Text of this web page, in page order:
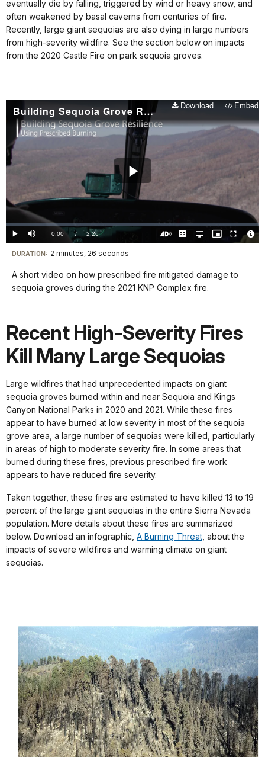
eventually die by falling, triggered by wind or heavy snow, and
often weakened by basal caverns from centuries of fire.
Recently, large giant sequoias are also dying in large numbers
from high-severity wildfire. See the section below on impacts
from the 2020 Castle Fire on park sequoia groves.
Building Sequoia Grove Resilience: Using Prescribed Burning Download Embed
Play
Video
Play Mute Current
TimeÂ
0:00 / DurationÂ
2:26
Loaded:
0%
Turn
CaptionsOpen
quality
Picture-
in-
Fullscreen
Visit
our
keyboard
for
details
DURATION: 2 minutes, 26 seconds
A short video on how prescribed fire mitigated damage to
sequoia groves during the 2021 KNP Complex fire.
Recent High-Severity Fires
Kill Many Large Sequoias
Large wildfires that had unprecedented impacts on giant
sequoia groves burned within and near Sequoia and Kings
Canyon National Parks in 2020 and 2021. While these fires
appear to have burned at low severity in most of the sequoia
grove area, a large number of sequoias were killed, particularly
in areas of high to moderate severity fire. In some areas that
burned during these fires, previous prescribed fire work
appears to have reduced fire severity.
Taken together, these fires are estimated to have killed 13 to 19
percent of the large giant sequoias in the entire Sierra Nevada
population. More details about these fires are summarized
below. Download an infographic, A Burning Threat , about the
impacts of severe wildfires and warming climate on giant
sequoias.